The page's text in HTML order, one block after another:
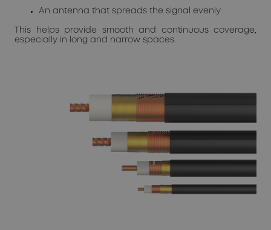
An antenna that spreads the signal evenly
This helps provide smooth and continuous coverage,
especially in long and narrow spaces.